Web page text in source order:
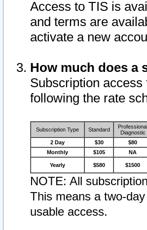
Access to TIS is
and terms are
activate a new
How much does a
Subscription
following the rate
Subscription Type Standard
Professional
Diagnostic
2 Day $30 $80
Monthly
$105 NA
Yearly $580 $1500
NOTE: All
This means a two-
usable access.